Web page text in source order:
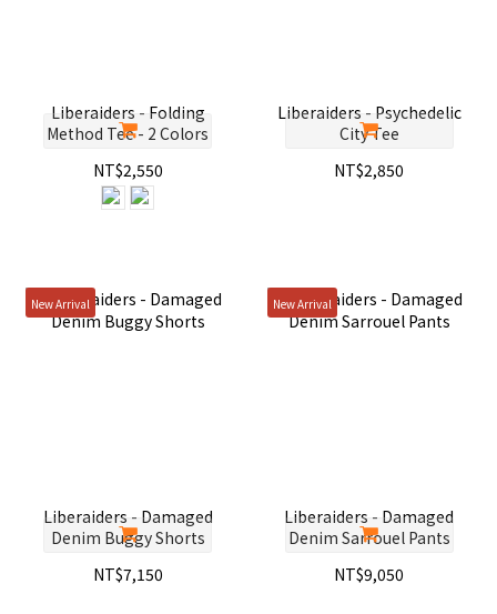
Liberaiders - Folding
Method Tee - 2 Colors
NT$2,550
Liberaiders - Psychedelic
City Tee
NT$2,850
New Arrival
Liberaiders - Damaged
Denim Buggy Shorts
NT$7,150
New Arrival
Liberaiders - Damaged
Denim Sarrouel Pants
NT$9,050